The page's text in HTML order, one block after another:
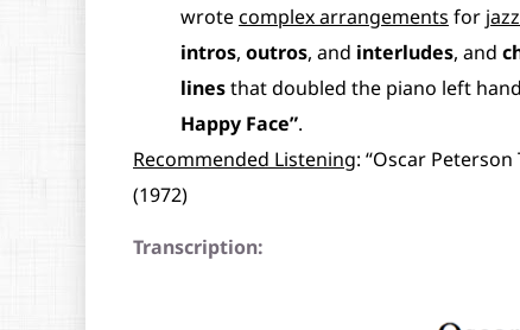
wrotecomplex arrangements for
intros, outros, and interludes, and
linesthat doubled the piano left
Happy Face”.
Recommended Listening: “Oscar Peterson
(1972)
Transcription: